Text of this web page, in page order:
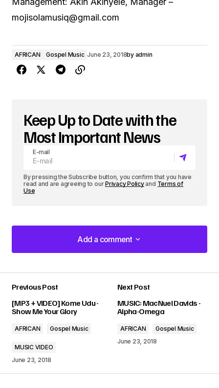
mojisolamusiq@gmail.com
AFRICAN Gospel Music June 23, 2018by admin
Keep Up to Date with the
Most Important News
E-mail
By pressing the Subscribe button, you confirm that you have
read and are agreeing to ourPrivacy Policyand Terms of
Use
Add a comment
Add a comment
Required fields are marked*
Comment*
Previous Post
[MP3 + VIDEO] Kome Udu -
Show Me Your Glory
AFRICAN Gospel Music
MUSIC VIDEO
June 23, 2018
Next Post
MUSIC: MacNuel Davids -
Alpha-Omega
AFRICAN
Gospel Music
June 23, 2018